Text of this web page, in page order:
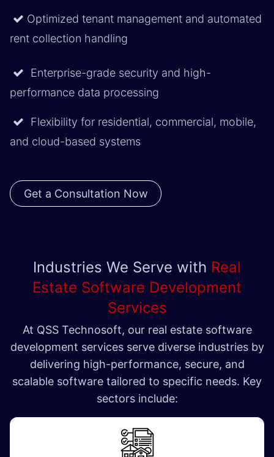
Optimized tenant management and automated
rent collection handling
Enterprise-grade security and high-
performance data processing
Flexibility for residential, commercial, mobile,
and cloud-based systems
Get a Consultation Now
Industries We Serve with Real
Estate Software Development
Services
At QSS Technosoft, our real estate software
development services serve diverse industries by
delivering high-performance, secure, and
scalable software tailored to specific needs. Key
sectors include: